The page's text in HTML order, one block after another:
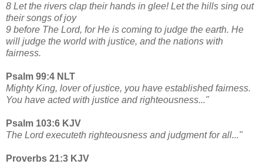
8 Let the rivers clap their hands in glee! Let the hills sing out
their songs of joy
9 before The Lord, for He is coming to judge the earth. He
will judge the world with justice, and the nations with
fairness.
Psalm 99:4 NLT
Mighty King, lover of justice, you have established fairness.
You have acted with justice and righteousness..."
Psalm 103:6 KJV
The Lord executeth righteousness and judgment for all..."
Proverbs 21:3 KJV